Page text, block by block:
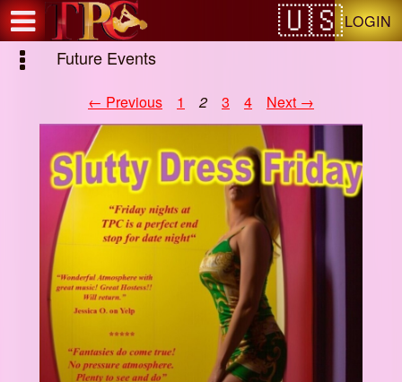
LOGIN
Future Events
← Previous 1 2 3 4 Next →
Test a string.